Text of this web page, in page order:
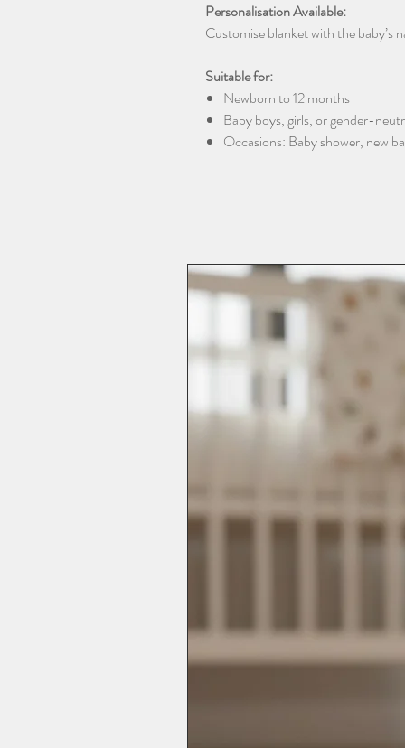
Personalisation Available:
Customise blanket with the baby’s
Suitable for:
Newborn to 12 months
Baby boys, girls, or gender-
Occasions: Baby shower, new